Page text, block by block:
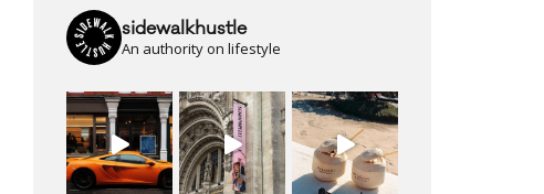
sidewalkhustle
An authority on lifestyle